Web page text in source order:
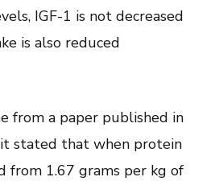
IGF-1 is not decreased
is also reduced
from a paper published in
stated that when protein
from 1.67 grams per kg of